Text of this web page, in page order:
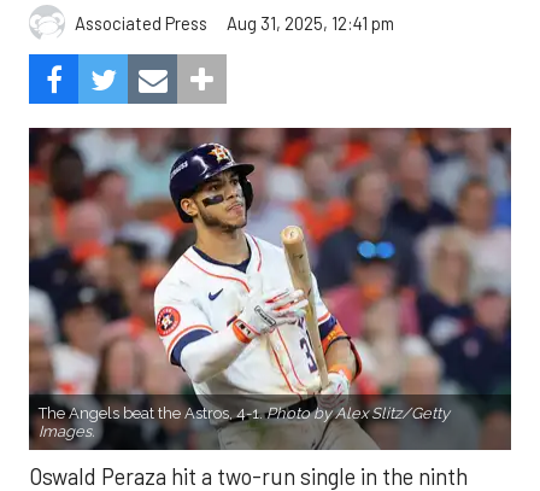
Associated Press Aug 31, 2025, 12:41 pm
The Angels beat the Astros, 4-1.Photo by Alex Slitz/Getty
Images.
Oswald Peraza hit a two-run single in the ninth